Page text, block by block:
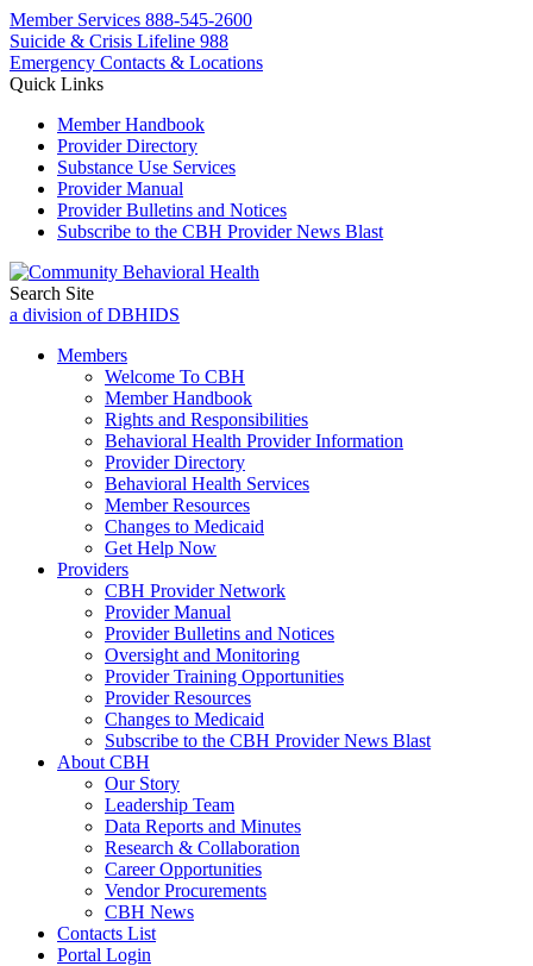
Member Services 888-545-2600
Suicide & Crisis Lifeline 988
Emergency Contacts & Locations
Quick Links
Member Handbook
Provider Directory
Substance Use Services
Provider Manual
Provider Bulletins and Notices
Subscribe to the CBH Provider News Blast
Search Site
a division of DBHIDS
Members
Welcome To CBH
Member Handbook
Rights and Responsibilities
Behavioral Health Provider Information
Provider Directory
Behavioral Health Services
Member Resources
Changes to Medicaid
Get Help Now
Providers
CBH Provider Network
Provider Manual
Provider Bulletins and Notices
Oversight and Monitoring
Provider Training Opportunities
Provider Resources
Changes to Medicaid
Subscribe to the CBH Provider News Blast
About CBH
Our Story
Leadership Team
Data Reports and Minutes
Research & Collaboration
Career Opportunities
Vendor Procurements
CBH News
Contacts List
Portal Login